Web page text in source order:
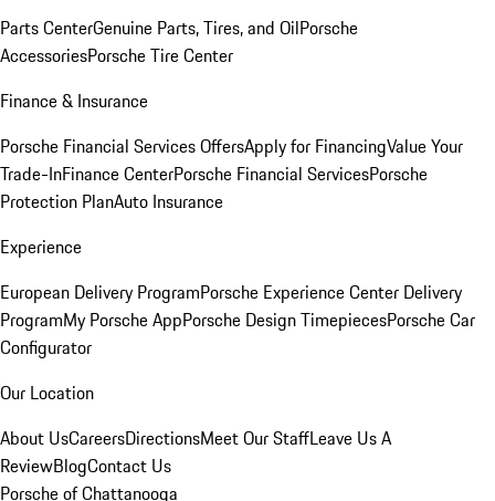
Parts CenterGenuine Parts, Tires, and OilPorsche
AccessoriesPorsche Tire Center
Finance & Insurance
Porsche Financial Services OffersApply for FinancingValue Your
Trade-InFinance CenterPorsche Financial ServicesPorsche
Protection PlanAuto Insurance
Experience
European Delivery ProgramPorsche Experience Center Delivery
ProgramMy Porsche AppPorsche Design TimepiecesPorsche Car
Configurator
Our Location
About UsCareersDirectionsMeet Our StaffLeave Us A
ReviewBlogContact Us
Porsche of Chattanooga